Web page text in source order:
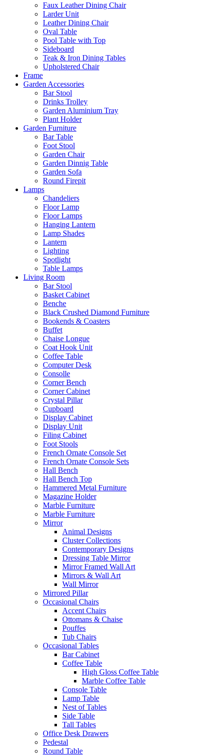
Faux Leather Dining Chair
Larder Unit
Leather Dining Chair
Oval Table
Pool Table with Top
Sideboard
Teak & Iron Dining Tables
Upholstered Chair
Frame
Garden Accessories
Bar Stool
Drinks Trolley
Garden Aluminium Tray
Plant Holder
Garden Furniture
Bar Table
Foot Stool
Garden Chair
Garden Dinnig Table
Garden Sofa
Round Firepit
Lamps
Chandeliers
Floor Lamp
Floor Lamps
Hanging Lantern
Lamp Shades
Lantern
Lighting
Spotlight
Table Lamps
Living Room
Bar Stool
Basket Cabinet
Benche
Black Crushed Diamond Furniture
Bookends & Coasters
Buffet
Chaise Longue
Coat Hook Unit
Coffee Table
Computer Desk
Consolle
Corner Bench
Corner Cabinet
Crystal Pillar
Cupboard
Display Cabinet
Display Unit
Filing Cabinet
Foot Stools
French Ornate Console Set
French Ornate Console Sets
Hall Bench
Hall Bench Top
Hammered Metal Furniture
Magazine Holder
Marble Furniture
Marble Furniture
Mirror
Animal Designs
Cluster Collections
Contemporary Designs
Dressing Table Mirror
Mirror Framed Wall Art
Mirrors & Wall Art
Wall Mirror
Mirrored Pillar
Occasional Chairs
Accent Chairs
Ottomans & Chaise
Pouffes
Tub Chairs
Occasional Tables
Bar Cabinet
Coffee Table
High Gloss Coffee Table
Marble Coffee Table
Console Table
Lamp Table
Nest of Tables
Side Table
Tall Tables
Office Desk Drawers
Pedestal
Round Table